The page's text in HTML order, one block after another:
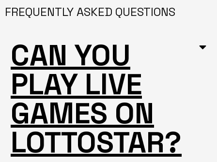
FREQUENTLY ASKED QUESTIONS
CAN YOU
PLAY LIVE
GAMES ON
LOTTOSTAR?